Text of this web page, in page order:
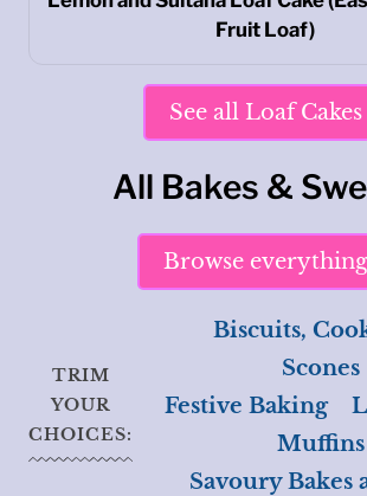
Fruit Loaf)
See all Loaf Cakes
All Bakes &
Browse everything
TRIM
YOUR
CHOICES:
Biscuits,
Scones
Festive Baking
Muffins
Savoury Bakes